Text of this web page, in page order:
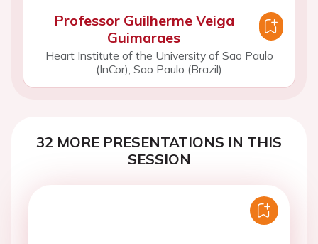
Professor Guilherme Veiga
Guimaraes
Heart Institute of the University of Sao Paulo
(InCor), Sao Paulo (Brazil)
32 MORE PRESENTATIONS IN THIS
SESSION